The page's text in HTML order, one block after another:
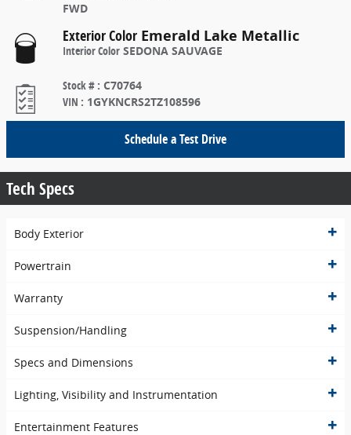
FWD
Exterior Color Emerald Lake Metallic
Interior Color SEDONA SAUVAGE
Stock # : C70764
VIN : 1GYKNCRS2TZ108596
Schedule a Test Drive
Tech Specs
Body Exterior
Powertrain
Warranty
Suspension/Handling
Specs and Dimensions
Lighting, Visibility and Instrumentation
Entertainment Features